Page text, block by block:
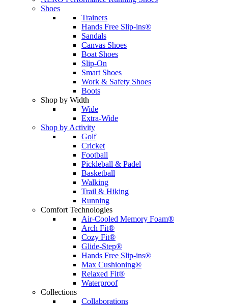
Shoes
Trainers
Hands Free Slip-ins®
Sandals
Canvas Shoes
Boat Shoes
Slip-On
Smart Shoes
Work & Safety Shoes
Boots
Shop by Width
Wide
Extra-Wide
Shop by Activity
Golf
Cricket
Football
Pickleball & Padel
Basketball
Walking
Trail & Hiking
Running
Comfort Technologies
Air-Cooled Memory Foam®
Arch Fit®
Cozy Fit®
Glide-Step®
Hands Free Slip-ins®
Max Cushioning®
Relaxed Fit®
Waterproof
Collections
Collaborations